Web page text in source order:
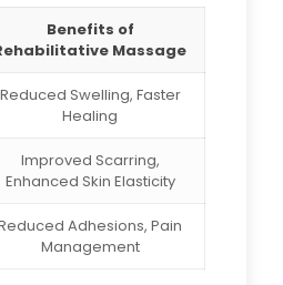
Benefits of
Massage
Reduced Swelling, Faster
Healing
Improved Scarring,
Enhanced Skin Elasticity
Adhesions, Pain
Management